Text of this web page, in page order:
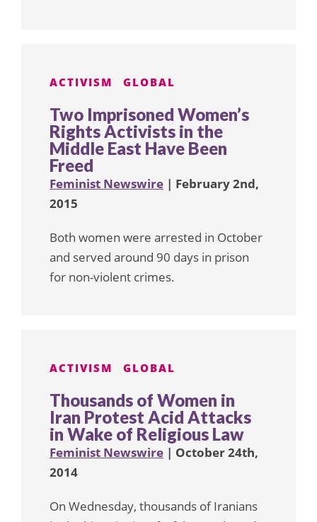
ACTIVISM GLOBAL
Two Imprisoned Women’s
Rights Activists in the
Middle East Have Been
Freed
Feminist Newswire | February 2nd,
2015
Both women were arrested in October
and served around 90 days in prison
for non-violent crimes.
ACTIVISM GLOBAL
Thousands of Women in
Iran Protest Acid Attacks
in Wake of Religious Law
Feminist Newswire | October 24th,
2014
On Wednesday, thousands of Iranians